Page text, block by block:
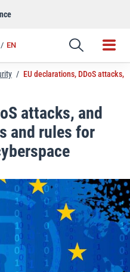
EN
Link
/ EU declarations, DDoS
attacks, and
and rules for